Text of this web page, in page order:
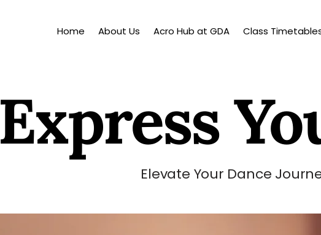
Home About Us Acro Hub at GDA Class
Express
Elevate Your Dance